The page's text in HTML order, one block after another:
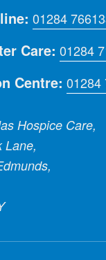
01284
Care: 01284
Centre: 01284
Hospice Care,
Lane,